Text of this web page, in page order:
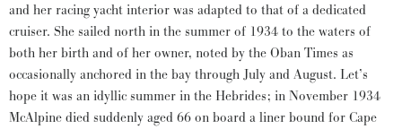
and her racing yacht interior was adapted to that of a dedicated
cruiser. She sailed north in the summer of 1934 to the waters of
both her birth and of her owner, noted by the Oban Times as
occasionally anchored in the bay through July and August. Let’s
hope it was an idyllic summer in the Hebrides; in November 1934
McAlpine died suddenly aged 66 on board a liner bound for Cape